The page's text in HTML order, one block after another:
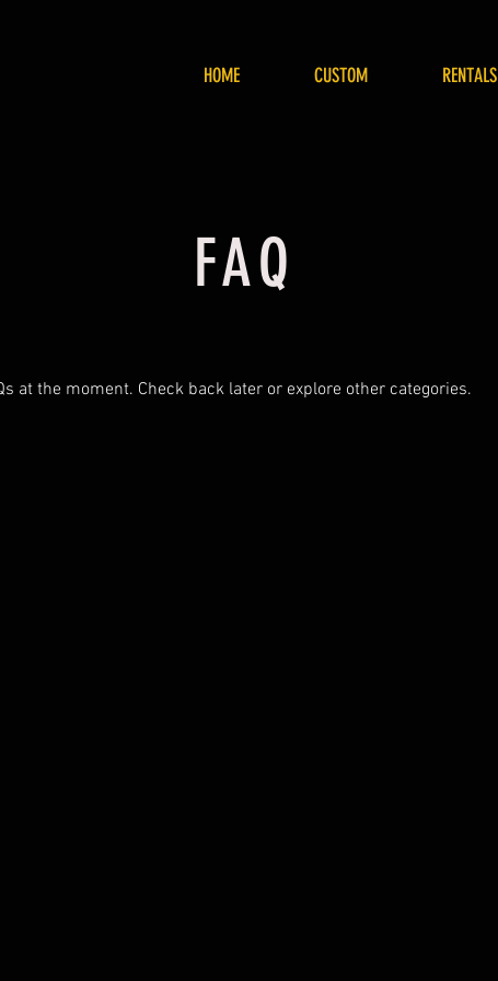
HOME CUSTOM RENTALS
FAQ
at the moment. Check back later or explore other categories.